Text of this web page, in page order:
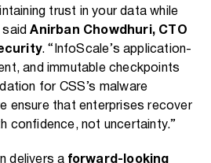
trust in your data while
saidAnirban Chowdhuri, CTO
. “InfoScale’s application-
and immutable checkpoints
for CSS’s malware
ensure that enterprises recover
confidence, not uncertainty.”
delivers a forward-looking